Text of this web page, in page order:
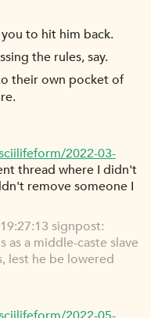
to hit him back.
the rules, say.
their own pocket of
2022-03-
thread where I didn't
remove someone I
signpost:
as a middle-caste slave
lest he be lowered